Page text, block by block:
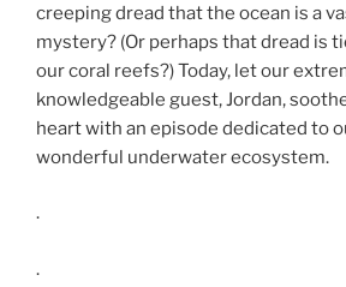
creeping dread that the ocean is a
mystery? (Or perhaps that dread is
our coral reefs?) Today, let our
knowledgeable guest, Jordan,
heart with an episode dedicated to
wonderful underwater ecosystem.
.
.